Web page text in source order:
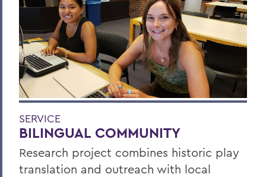
SERVICE
BILINGUAL COMMUNITY
Research project combines historic play
translation and outreach with local